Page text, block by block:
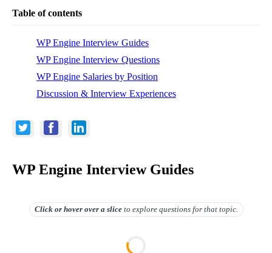
Table of contents
WP Engine Interview Guides
WP Engine Interview Questions
WP Engine Salaries by Position
Discussion & Interview Experiences
WP Engine Interview Guides
Click or hover overa slice to explore questions for that topic.